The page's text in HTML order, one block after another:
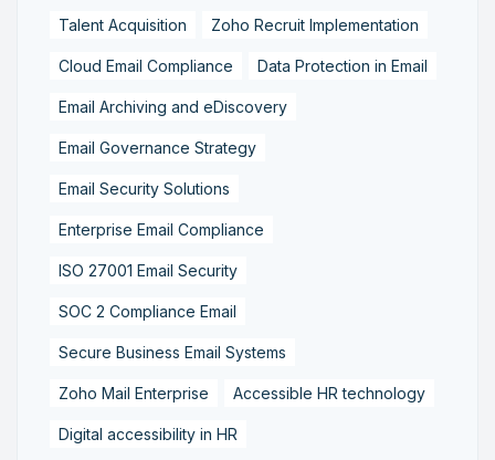
Talent Acquisition Zoho Recruit Implementation
Cloud Email Compliance Data Protection in Email
Email Archiving and eDiscovery
Email Governance Strategy
Email Security Solutions
Enterprise Email Compliance
ISO 27001 Email Security
SOC 2 Compliance Email
Secure Business Email Systems
Zoho Mail Enterprise Accessible HR technology
Digital accessibility in HR